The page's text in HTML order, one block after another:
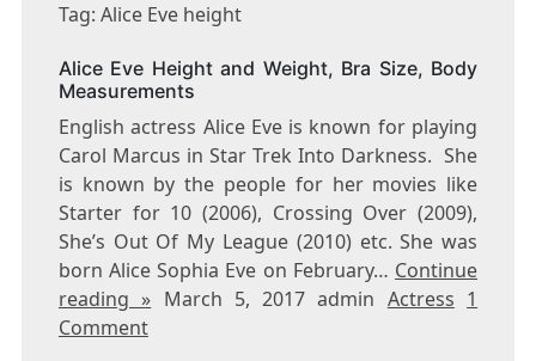
EVE
Tag: Alice Eve height
Alice Eve Height and Weight, Bra Size, Body
Measurements
English actress Alice Eve is known for playing
Carol Marcus in Star Trek Into Darkness. She
is known by the people for her movies like
Starter for 10 (2006), Crossing Over (2009),
She’s Out Of My League (2010) etc. She was
born Alice Sophia Eve on February… Continue
reading » March 5, 2017 admin Actress 1
Comment